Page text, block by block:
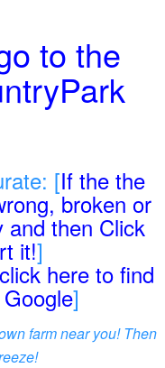
to the
[If the the
broken or
and then Click
it!]
here to find
]
farm near you! Then